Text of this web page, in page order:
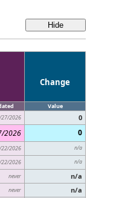
Change
Value
2026 0
2026 0
2026 n/a
2026 n/a
never
n/a
never
n/a